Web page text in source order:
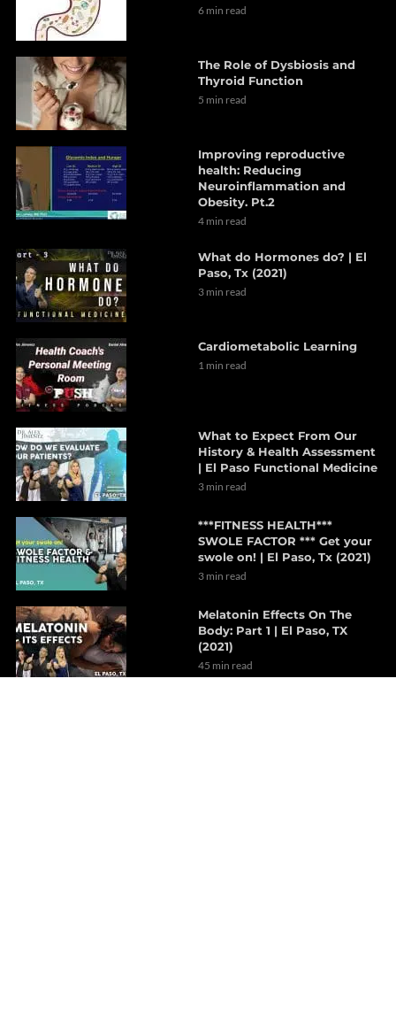
6 min read
The Role of Dysbiosis and
Thyroid Function
5 min read
Improving reproductive
health: Reducing
Neuroinflammation and
Obesity. Pt.2
4 min read
What do Hormones do? | El
Paso, Tx (2021)
3 min read
Cardiometabolic Learning
1 min read
What to Expect From Our
History & Health Assessment
| El Paso Functional Medicine
3 min read
***FITNESS HEALTH***
SWOLE FACTOR *** Get your
swole on! | El Paso, Tx (2021)
3 min read
Melatonin Effects On The
Body: Part 1 | El Paso, TX
(2021)
45 min read